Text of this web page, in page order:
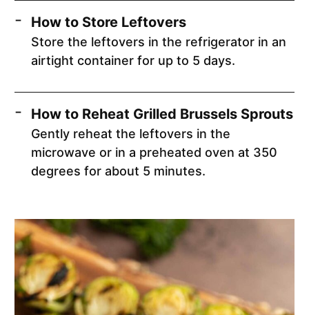
How to Store Leftovers
Store the leftovers in the refrigerator in an
airtight container for up to 5 days.
How to Reheat Grilled Brussels Sprouts
Gently reheat the leftovers in the
microwave or in a preheated oven at 350
degrees for about 5 minutes.